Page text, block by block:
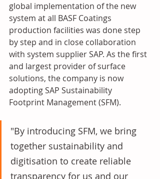
global implementation of the new
system at all BASF Coatings
production facilities was done step
by step and in close collaboration
with system supplier SAP. As the first
and largest provider of surface
solutions, the company is now
adopting SAP Sustainability
Footprint Management (SFM).
"By introducing SFM, we bring
together sustainability and
digitisation to create reliable
transparency for us and our